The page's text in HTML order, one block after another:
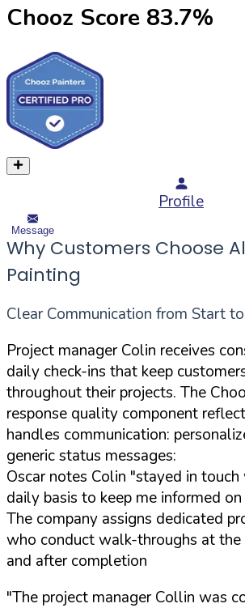
Chooz Score 83.7%
Profile
Message
Why Customers Choose
Painting
Clear Communication from Start
Project manager Colin receives
daily check-ins that keep
throughout their projects. The
response quality component
handles communication:
generic status messages:
Oscar notes Colin "stayed in
daily basis to keep me informed
The company assigns dedicated
who conduct walk-throughs at the
and after completion
"The project manager Collin was